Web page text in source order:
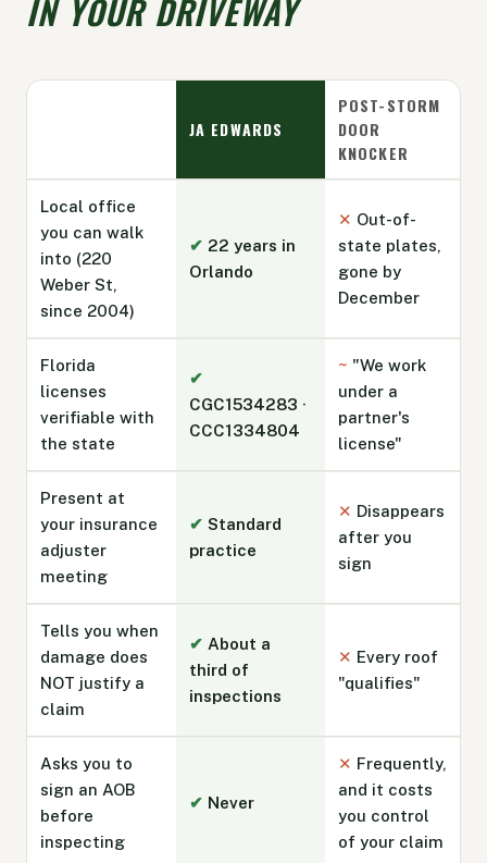
IN YOUR DRIVEWAY
JA EDWARDS
POST-STORM
DOOR
KNOCKER
Local office
you can walk
into (220
Weber St,
since 2004)
✔ 22 years in
Orlando
✕ Out-of-
state plates,
gone by
December
Florida
licenses
verifiable with
the state
✔
CGC1534283 ·
CCC1334804
~ "We work
under a
partner's
license"
Present at
your insurance
adjuster
meeting
✔ Standard
practice
✕ Disappears
after you
sign
Tells you when
damage does
NOT justify a
claim
✔ About a
third of
inspections
✕ Every roof
"qualifies"
Asks you to
sign an AOB
before
inspecting
✔ Never
✕ Frequently,
and it costs
you control
of your claim